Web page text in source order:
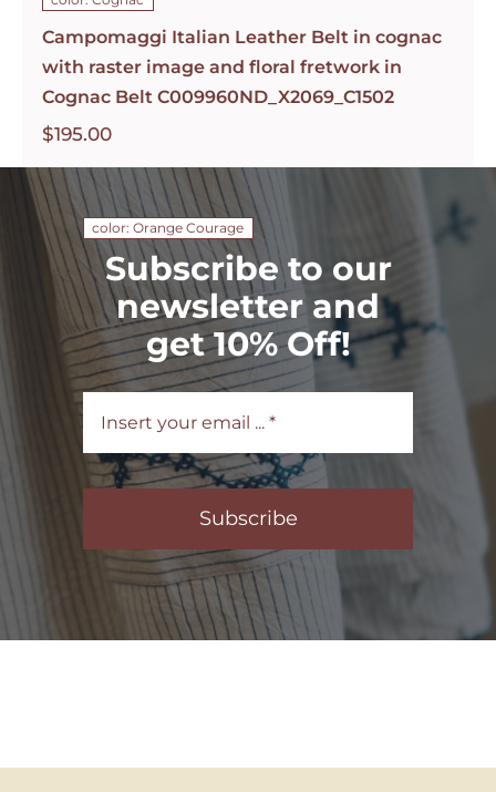
Campomaggi Italian Leather Belt in cognac
with raster image and floral fretwork in
Cognac Belt C009960ND_X2069_C1502
$195.00
color: Orange Courage
Subscribe to our
newsletter and
get 10% Off!
Subscribe